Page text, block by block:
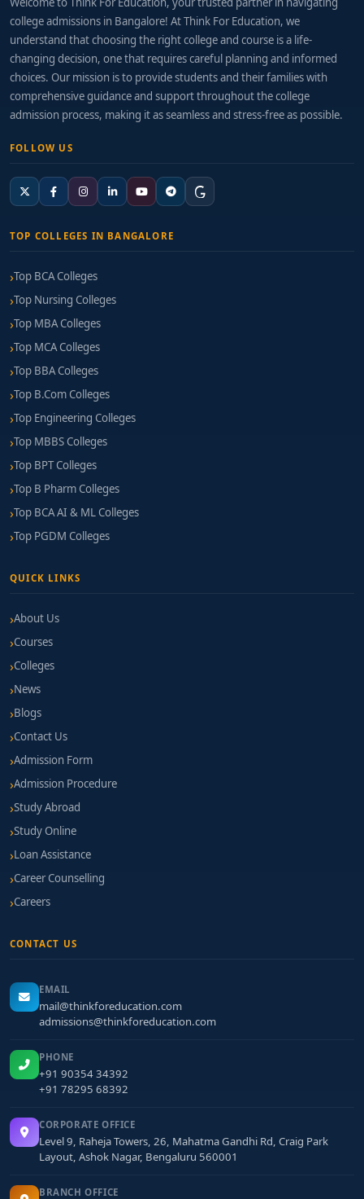
college admissions in Bangalore! At Think For Education, we
understand that choosing the right college and course is a life-
changing decision, one that requires careful planning and informed
choices. Our mission is to provide students and their families with
comprehensive guidance and support throughout the college
admission process, making it as seamless and stress-free as possible.
FOLLOW US
TOP COLLEGES IN BANGALORE
Top BCA Colleges
Top Nursing Colleges
Top MBA Colleges
Top MCA Colleges
Top BBA Colleges
Top B.Com Colleges
Top Engineering Colleges
Top MBBS Colleges
Top BPT Colleges
Top B Pharm Colleges
Top BCA AI & ML Colleges
Top PGDM Colleges
QUICK LINKS
About Us
Courses
Colleges
News
Blogs
Contact Us
Admission Form
Admission Procedure
Study Abroad
Study Online
Loan Assistance
Career Counselling
Careers
CONTACT US
EMAIL
mail@thinkforeducation.com
admissions@thinkforeducation.com
PHONE
+91 90354 34392
+91 78295 68392
CORPORATE OFFICE
Level 9, Raheja Towers, 26, Mahatma Gandhi Rd, Craig Park
Layout, Ashok Nagar, Bengaluru 560001
BRANCH OFFICE